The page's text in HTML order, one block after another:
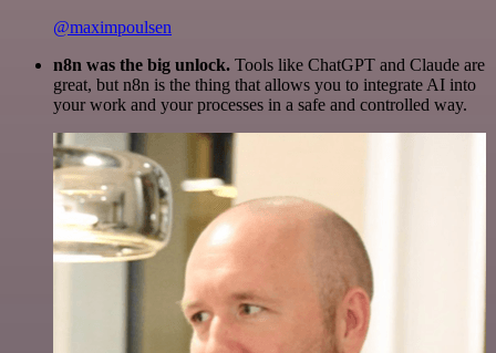
@maximpoulsen
n8n was the big unlock. Tools like ChatGPT and Claude are
great, but n8n is the thing that allows you to integrate AI into
your work and your processes in a safe and controlled way.